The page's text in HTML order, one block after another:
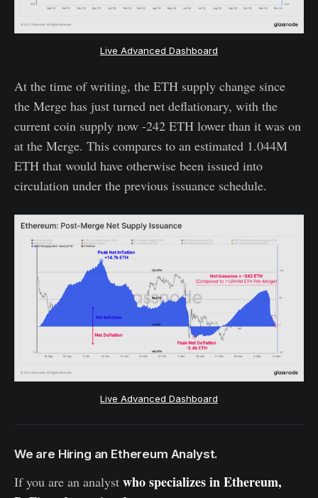
Live Advanced Dashboard
At the time of writing, the ETH supply change since
the Merge has just turned net deflationary, with the
current coin supply now -242 ETH lower than it was on
at the Merge. This compares to an estimated 1.044M
ETH that would have otherwise been issued into
circulation under the previous issuance schedule.
Live Advanced Dashboard
We are Hiring an Ethereum Analyst.
If you are an analyst who specializes in Ethereum,